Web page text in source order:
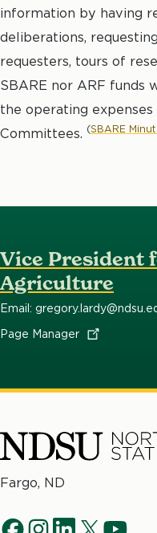
information by having
deliberations,
requesters, tours of
SBARE nor ARF funds
the operating
Committees. (SBARE
Vice President
Agriculture
Email:
Page Manager
North
State
Fargo, ND
Social